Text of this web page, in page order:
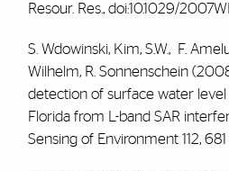
Resour. Res., doi:10.1029/
S. Wdowinski, Kim, S.W., F.
Wilhelm, R. Sonnenschein
detection of surface water
Florida from L-band SAR
Sensing of Environment 112, 681